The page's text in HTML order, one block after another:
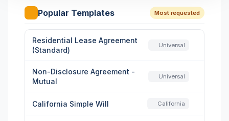
Popular Templates Most requested
Residential Lease Agreement
(Standard)
Universal
Non-Disclosure Agreement -
Mutual
Universal
California Simple Will California